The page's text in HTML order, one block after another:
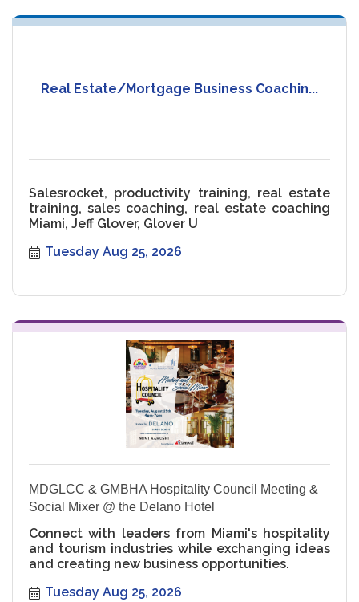
Real Estate/Mortgage Business Coachin...
Salesrocket, productivity training, real estate
training, sales coaching, real estate coaching
Miami, Jeff Glover, Glover U
Tuesday Aug 25, 2026
MDGLCC & GMBHA Hospitality Council Meeting &
Social Mixer @ the Delano Hotel
Connect with leaders from Miami's hospitality
and tourism industries while exchanging ideas
and creating new business opportunities.
Tuesday Aug 25, 2026